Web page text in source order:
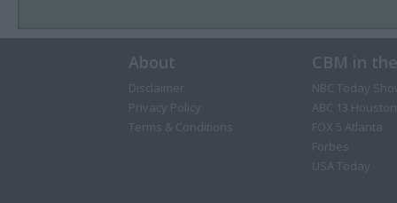
About
Disclaimer
Privacy Policy
Terms & Conditions
CBM in
NBC Today
ABC 13 Houston
FOX 5 Atlanta
Forbes
USA Today